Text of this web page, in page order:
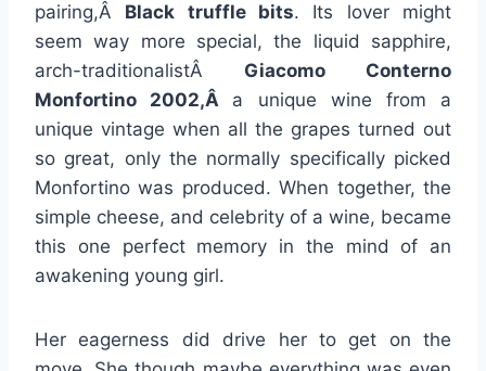
pairing,Â Black truffle bits. Its lover might
seem way more special, the liquid sapphire,
arch-traditionalistÂ Giacomo Conterno
Monfortino 2002,Â a unique wine from a
unique vintage when all the grapes turned out
so great, only the normally specifically picked
Monfortino was produced. When together, the
simple cheese, and celebrity of a wine, became
this one perfect memory in the mind of an
awakening young girl.
Her eagerness did drive her to get on the